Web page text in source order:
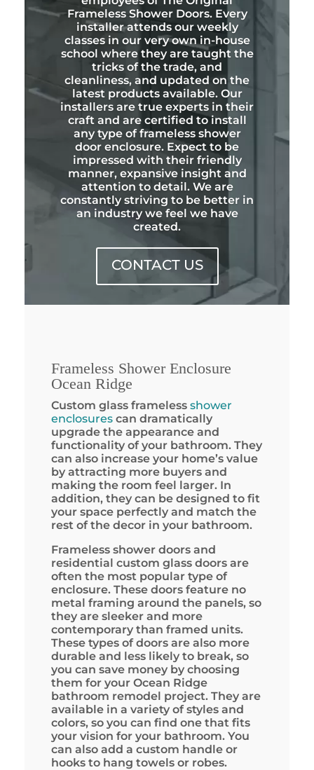
Frameless Shower Doors. Every
installer attends our weekly
classes in our very own in-house
school where they are taught the
tricks of the trade, and
cleanliness, and updated on the
latest products available. Our
installers are true experts in their
craft and are certified to install
any type of frameless shower
door enclosure. Expect to be
impressed with their friendly
manner, expansive insight and
attention to detail. We are
constantly striving to be better in
an industry we feel we have
created.
CONTACT US
Frameless Shower Enclosure
Ocean Ridge
Custom glass frameless shower
enclosurescan dramatically
upgrade the appearance and
functionality of your bathroom. They
can also increase your home’s value
by attracting more buyers and
making the room feel larger. In
addition, they can be designed to fit
your space perfectly and match the
rest of the decor in your bathroom.
Frameless shower doors and
residential custom glass doors are
often the most popular type of
enclosure. These doors feature no
metal framing around the panels, so
they are sleeker and more
contemporary than framed units.
These types of doors are also more
durable and less likely to break, so
you can save money by choosing
them for your Ocean Ridge
bathroom remodel project. They are
available in a variety of styles and
colors, so you can find one that fits
your vision for your bathroom. You
can also add a custom handle or
hooks to hang towels or robes.